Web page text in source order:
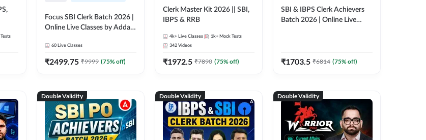
Focus SBI Clerk Batch 2026 |
Online Live Classes by Adda
60 Live Classes
₹2499.75 ₹9999 (75% off)
Clerk Master Kit 2026 || SBI,
IBPS & RRB
4k+ Live Classes 1k+ Mock Tests
342 Videos
₹1972.5 ₹7890 (75% off)
SBI & IBPS Clerk Achievers
Batch 2026 | Online Live
₹1703.5 ₹6814 (75% off)
Double Validity Double Validity Double Validity